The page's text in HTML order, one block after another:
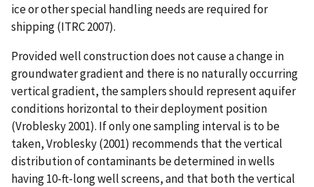
ice or other special handling needs are required for
shipping (ITRC 2007).
Provided well construction does not cause a change in
groundwater gradient and there is no naturally occurring
vertical gradient, the samplers should represent aquifer
conditions horizontal to their deployment position
(Vroblesky 2001). If only one sampling interval is to be
taken, Vroblesky (2001) recommends that the vertical
distribution of contaminants be determined in wells
having 10-ft-long well screens, and that both the vertical